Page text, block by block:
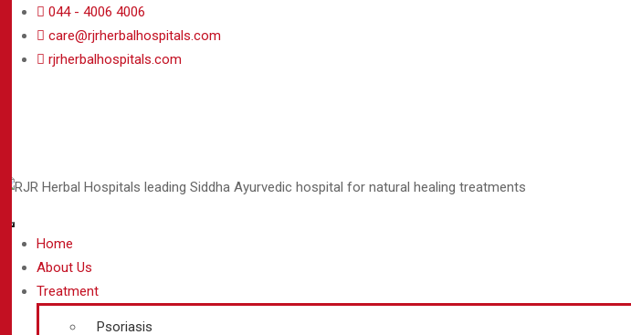
044 - 4006 4006
care@rjrherbalhospitals.com
rjrherbalhospitals.com
Home
About Us
Treatment
Psoriasis